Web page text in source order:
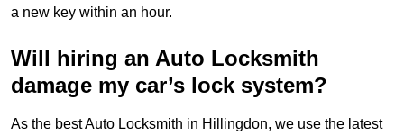
a new key within an hour.
Will hiring an Auto Locksmith
damage my car’s lock system?
As the best Auto Locksmith in Hillingdon, we use the latest